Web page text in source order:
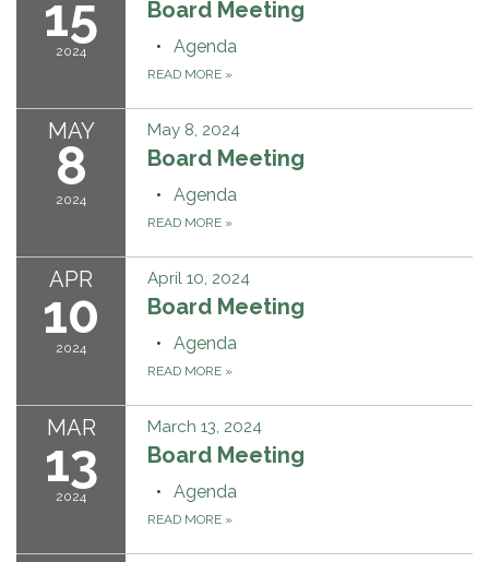
15
2024
Board Meeting
Agenda
READ MORE »
MAY
8
2024
May 8, 2024
Board Meeting
Agenda
READ MORE »
APR
10
2024
April 10, 2024
Board Meeting
Agenda
READ MORE »
MAR
13
2024
March 13, 2024
Board Meeting
Agenda
READ MORE »